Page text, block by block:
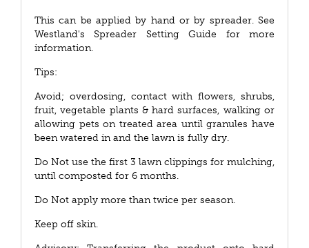
This can be applied by hand or by spreader. See
Westland's Spreader Setting Guide for more
information.
Tips:
Avoid; overdosing, contact with flowers, shrubs,
fruit, vegetable plants & hard surfaces, walking or
allowing pets on treated area until granules have
been watered in and the lawn is fully dry.
Do Not use the first 3 lawn clippings for mulching,
until composted for 6 months.
Do Not apply more than twice per season.
Keep off skin.